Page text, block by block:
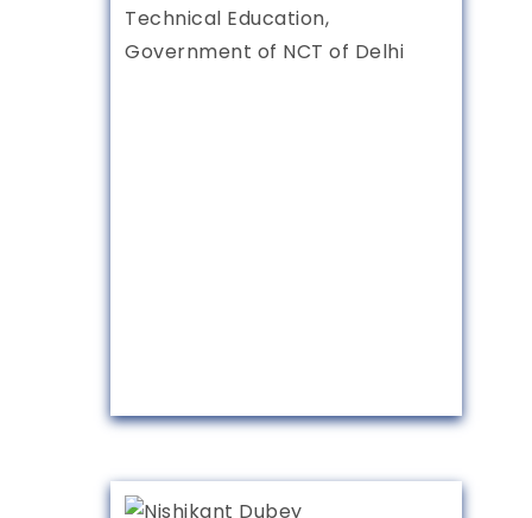
Technical Education,
Government of NCT of Delhi